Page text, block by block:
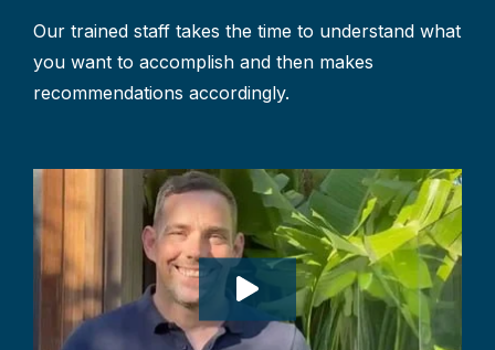
Our trained staff takes the time to understand what
you want to accomplish and then makes
recommendations accordingly.